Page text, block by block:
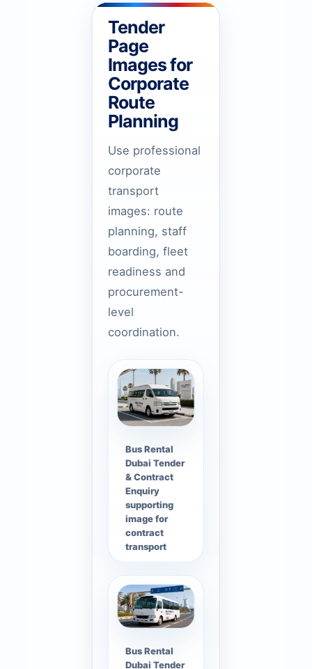
Tender
Page
Images for
Corporate
Route
Planning
Use professional
corporate
transport
images: route
planning, staff
boarding, fleet
readiness and
procurement-
level
coordination.
Bus Rental
Dubai Tender
& Contract
Enquiry
supporting
image for
contract
transport
Bus Rental
Dubai Tender